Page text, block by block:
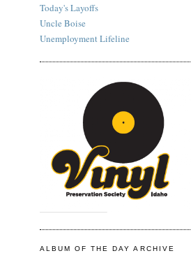
Today's Layoffs
Uncle Boise
Unemployment Lifeline
ALBUM OF THE DAY ARCHIVE